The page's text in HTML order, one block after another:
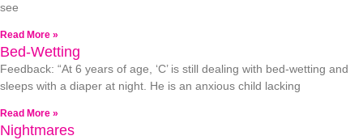
see
Read More »
Bed-Wetting
Feedback: “At 6 years of age, ‘C’ is still dealing with bed-wetting and
sleeps with a diaper at night. He is an anxious child lacking
Read More »
Nightmares